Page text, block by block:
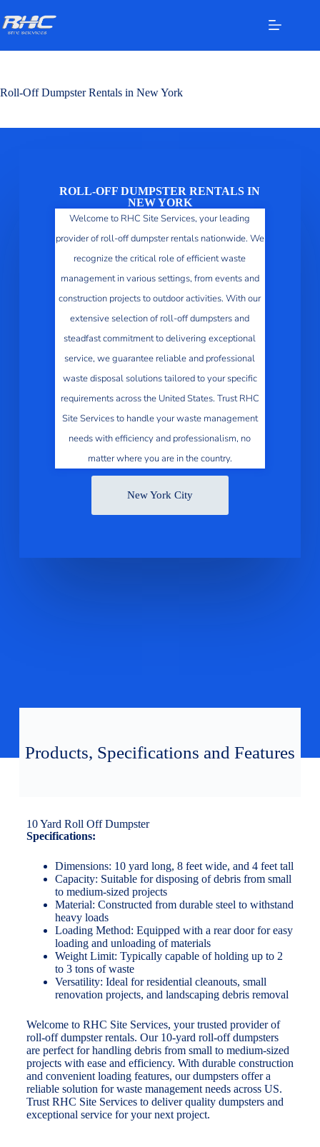
Roll-Off Dumpster Rentals in New York
ROLL-OFF DUMPSTER RENTALS IN
NEW YORK
Welcome to RHC Site Services, your leading
provider of roll-off dumpster rentals nationwide. We
recognize the critical role of efficient waste
management in various settings, from events and
construction projects to outdoor activities. With our
extensive selection of roll-off dumpsters and
steadfast commitment to delivering exceptional
service, we guarantee reliable and professional
waste disposal solutions tailored to your specific
requirements across the United States. Trust RHC
Site Services to handle your waste management
needs with efficiency and professionalism, no
matter where you are in the country.
New York City
Products, Specifications and Features
10 Yard Roll Off Dumpster
Specifications:
Dimensions: 10 yard long, 8 feet wide, and 4 feet tall
Capacity: Suitable for disposing of debris from small
to medium-sized projects
Material: Constructed from durable steel to withstand
heavy loads
Loading Method: Equipped with a rear door for easy
loading and unloading of materials
Weight Limit: Typically capable of holding up to 2
to 3 tons of waste
Versatility: Ideal for residential cleanouts, small
renovation projects, and landscaping debris removal
Welcome to RHC Site Services, your trusted provider of
roll-off dumpster rentals. Our 10-yard roll-off dumpsters
are perfect for handling debris from small to medium-sized
projects with ease and efficiency. With durable construction
and convenient loading features, our dumpsters offer a
reliable solution for waste management needs across US.
Trust RHC Site Services to deliver quality dumpsters and
exceptional service for your next project.